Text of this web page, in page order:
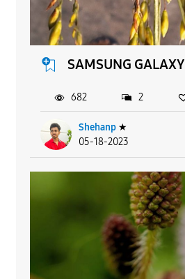
SAMSUNG
Shehanp ★
05-18-2023
682 2